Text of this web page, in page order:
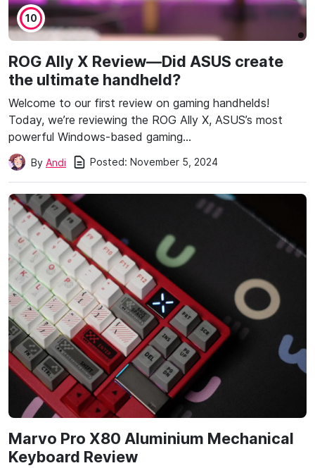
10
ROG Ally X Review—Did ASUS create
the ultimate handheld?
Welcome to our first review on gaming handhelds!
Today, we’re reviewing the ROG Ally X, ASUS’s most
powerful Windows-based gaming…
By Andi Posted: November 5, 2024
Marvo Pro X80 Aluminium Mechanical
Keyboard Review